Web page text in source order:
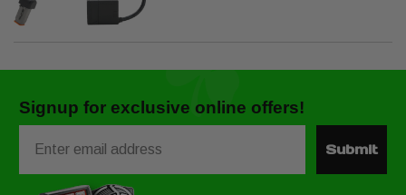
Signup for exclusive online offers!
Submit